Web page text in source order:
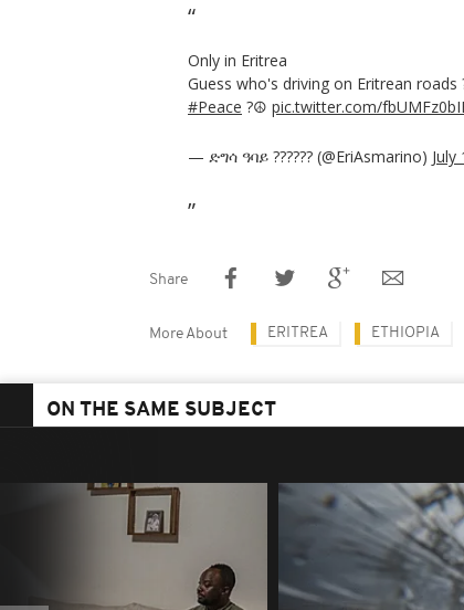
Only in Eritrea
Guess who's driving on Eritrean roads
#Peace ?️☮️ pic.twitter.com/
— ድግሳ ዓባይ ?????? (@EriAsmarino) July
Share
More About ERITREA ETHIOPIA
ON THE SAME SUBJECT